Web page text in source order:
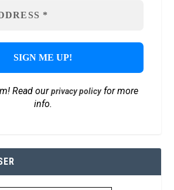
Read ourprivacy policyfor more
info.